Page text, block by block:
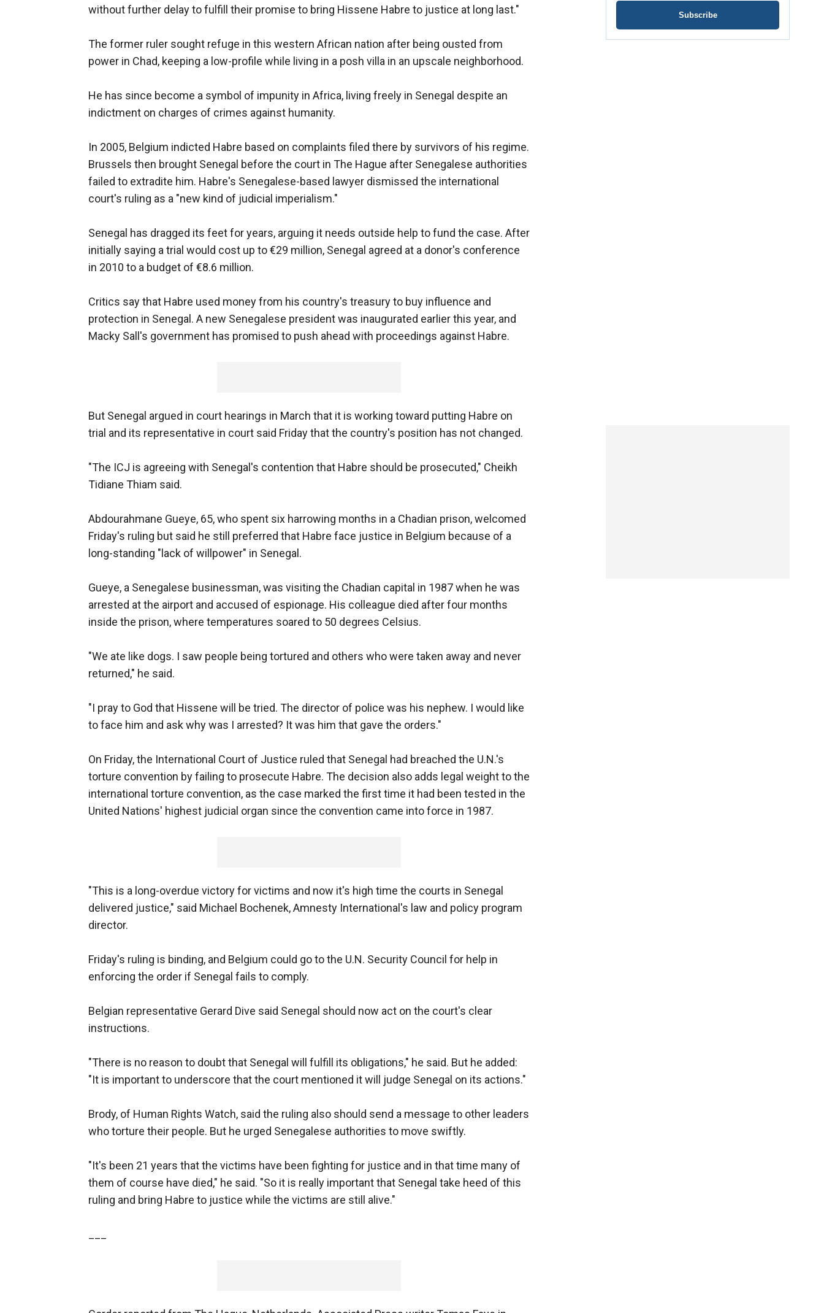
without further delay to fulfill their promise to bring Hissene Habre to justice at long last."
The former ruler sought refuge in this western African nation after being ousted from
power in Chad, keeping a low-profile while living in a posh villa in an upscale neighborhood.
He has since become a symbol of impunity in Africa, living freely in Senegal despite an
indictment on charges of crimes against humanity.
In 2005, Belgium indicted Habre based on complaints filed there by survivors of his regime.
Brussels then brought Senegal before the court in The Hague after Senegalese authorities
failed to extradite him. Habre's Senegalese-based lawyer dismissed the international
court's ruling as a "new kind of judicial imperialism."
Senegal has dragged its feet for years, arguing it needs outside help to fund the case. After
initially saying a trial would cost up to €29 million, Senegal agreed at a donor's conference
in 2010 to a budget of €8.6 million.
Critics say that Habre used money from his country's treasury to buy influence and
protection in Senegal. A new Senegalese president was inaugurated earlier this year, and
Macky Sall's government has promised to push ahead with proceedings against Habre.
But Senegal argued in court hearings in March that it is working toward putting Habre on
trial and its representative in court said Friday that the country's position has not changed.
"The ICJ is agreeing with Senegal's contention that Habre should be prosecuted," Cheikh
Tidiane Thiam said.
Abdourahmane Gueye, 65, who spent six harrowing months in a Chadian prison, welcomed
Friday's ruling but said he still preferred that Habre face justice in Belgium because of a
long-standing "lack of willpower" in Senegal.
Gueye, a Senegalese businessman, was visiting the Chadian capital in 1987 when he was
arrested at the airport and accused of espionage. His colleague died after four months
inside the prison, where temperatures soared to 50 degrees Celsius.
"We ate like dogs. I saw people being tortured and others who were taken away and never
returned," he said.
"I pray to God that Hissene will be tried. The director of police was his nephew. I would like
to face him and ask why was I arrested? It was him that gave the orders."
On Friday, the International Court of Justice ruled that Senegal had breached the U.N.'s
torture convention by failing to prosecute Habre. The decision also adds legal weight to the
international torture convention, as the case marked the first time it had been tested in the
United Nations' highest judicial organ since the convention came into force in 1987.
"This is a long-overdue victory for victims and now it's high time the courts in Senegal
delivered justice," said Michael Bochenek, Amnesty International's law and policy program
director.
Friday's ruling is binding, and Belgium could go to the U.N. Security Council for help in
enforcing the order if Senegal fails to comply.
Belgian representative Gerard Dive said Senegal should now act on the court's clear
instructions.
"There is no reason to doubt that Senegal will fulfill its obligations," he said. But he added:
"It is important to underscore that the court mentioned it will judge Senegal on its actions."
Brody, of Human Rights Watch, said the ruling also should send a message to other leaders
who torture their people. But he urged Senegalese authorities to move swiftly.
"It's been 21 years that the victims have been fighting for justice and in that time many of
them of course have died," he said. "So it is really important that Senegal take heed of this
ruling and bring Habre to justice while the victims are still alive."
Subscribe